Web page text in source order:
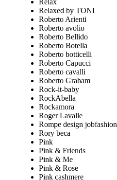
Relaxed by TONI
Roberto Arienti
Roberto avolio
Roberto Bellido
Roberto Botella
Roberto botticelli
Roberto Capucci
Roberto cavalli
Roberto Graham
Rock-it-baby
RockAbella
Rockamora
Roger Lavalle
Rompe design jobfashion
Rory beca
Pink
Pink & Friends
Pink & Me
Pink & Rose
Pink cashmere